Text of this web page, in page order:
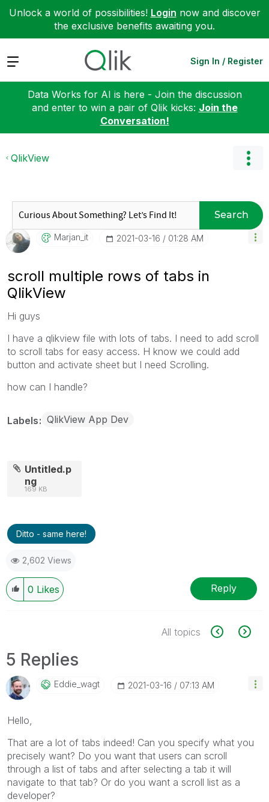
Unlock a world of possibilities! Login now and discover
the exclusive benefits awaiting you.
Expand Sign In / Register
Data Works for AI is here - Join the discussion
and enter to win a pair of Qlik kicks: Join the
Conversation!
QlikView
Search
Marjan_it ‎2021-03-16 01:28 AM
scroll multiple rows of tabs in
QlikView
Hi guys
I have a qlikview file with lots of tabs. I need to add scroll
to scroll tabs for easy access. H know we could add
button and activate sheet but I need Scrolling.
how can I handle?
Labels QlikView App Dev
Untitled.p
ng
169 KB
Ditto - same here!
2,602 Views
0 Likes Reply
All topics
5 Replies
Eddie_wagt ‎2021-03-16 07:13 AM
Hello,
That are a lot of tabs indeed! Can you specify what you
precisely want? Do you want that users can scroll
through a list of tabs and after selecting a tab it will
navigate to that tab? Or do you want a scroll list as a
developer?